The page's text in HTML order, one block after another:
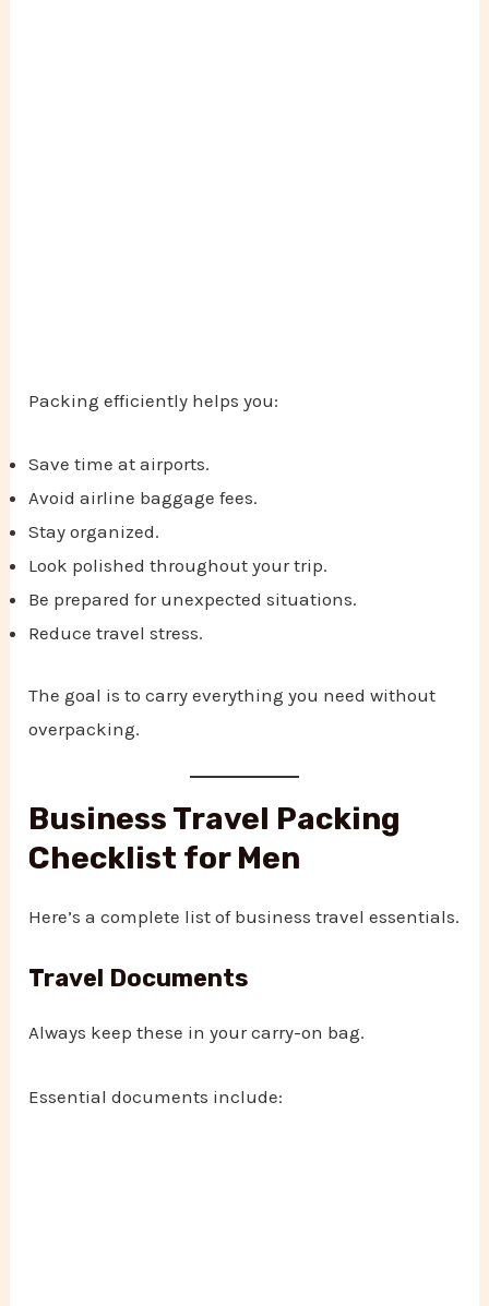
Packing efficiently helps you:
Save time at airports.
Avoid airline baggage fees.
Stay organized.
Look polished throughout your trip.
Be prepared for unexpected situations.
Reduce travel stress.
The goal is to carry everything you need without
overpacking.
Business Travel Packing
Checklist for Men
Here’s a complete list of business travel essentials.
Travel Documents
Always keep these in your carry-on bag.
Essential documents include: